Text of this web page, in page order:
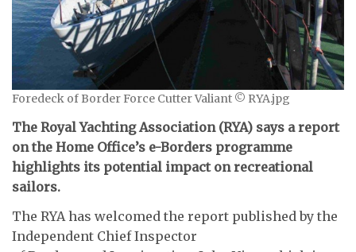
Foredeck of Border Force Cutter Valiant © RYA.jpg
The Royal Yachting Association (RYA) says a report
on the Home Office’s e-Borders programme
highlights its potential impact on recreational
sailors.
The RYA has welcomed the report published by the
Independent Chief Inspector